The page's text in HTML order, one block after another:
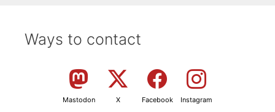
Ways to contact
Mastodon X Facebook Instagram